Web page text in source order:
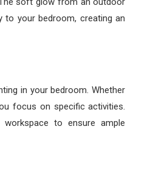
to your bedroom, creating an
in your bedroom. Whether
focus on specific activities.
to ensure ample